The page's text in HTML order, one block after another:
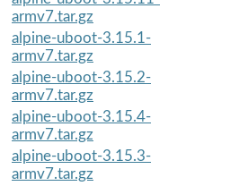
armv7.tar.gz
alpine-uboot-3.15.1-
armv7.tar.gz
alpine-uboot-3.15.2-
armv7.tar.gz
alpine-uboot-3.15.4-
armv7.tar.gz
alpine-uboot-3.15.3-
armv7.tar.gz